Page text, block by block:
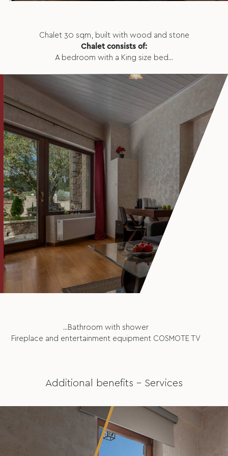
...Bathroom with shower
Fireplace and entertainment equipment COSMOTE TV
Chalet 30 sqm, built with wood and stone
Chalet consists of:
A bedroom with a King size bed...
Additional benefits – Services